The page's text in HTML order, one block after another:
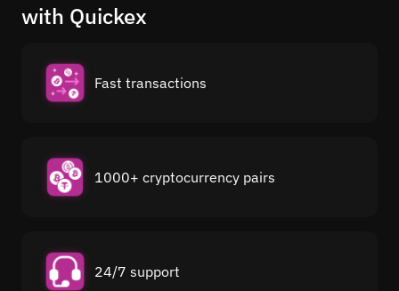
with Quickex
Fast transactions
1000+ cryptocurrency pairs
24/7 support